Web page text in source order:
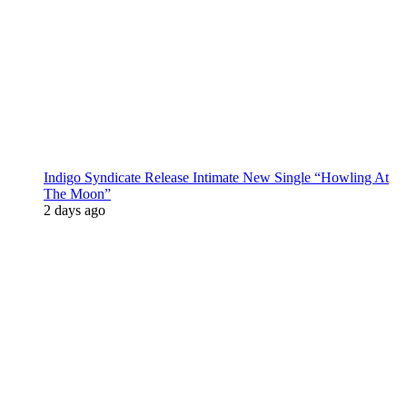
Indigo Syndicate Release Intimate New Single “Howling At
The Moon”
2 days ago